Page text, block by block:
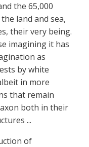
the 65,000
land and sea,
their very being.
imagining it has
as
by white
in more
that remain
both in their
...
of